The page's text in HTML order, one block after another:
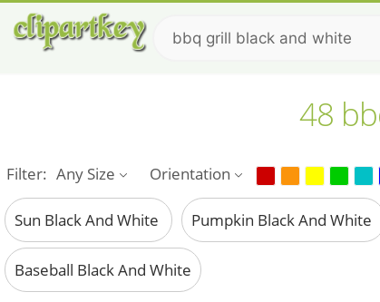
48
Filter: Any Size Orientation
Sun Black And White Pumpkin Black And White
Baseball Black And White